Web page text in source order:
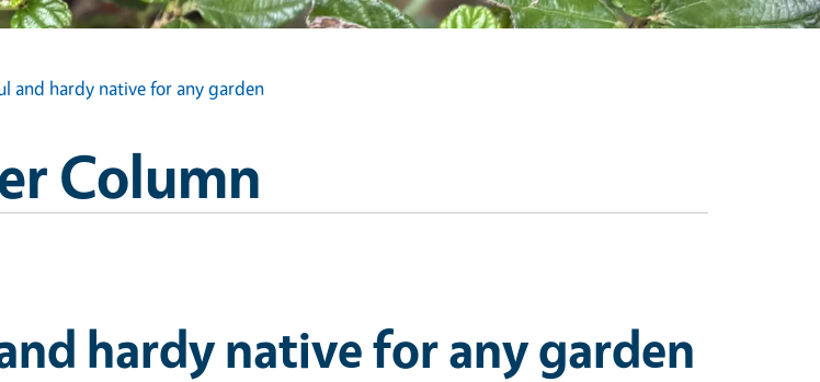
and hardy native for any garden
Column
hardy native for any garden